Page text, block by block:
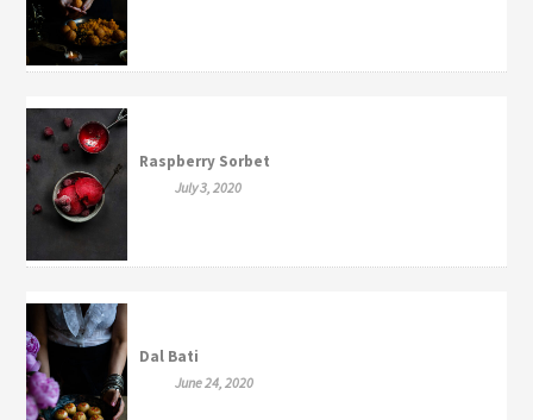
Raspberry Sorbet
July 3, 2020
Dal Bati
June 24, 2020